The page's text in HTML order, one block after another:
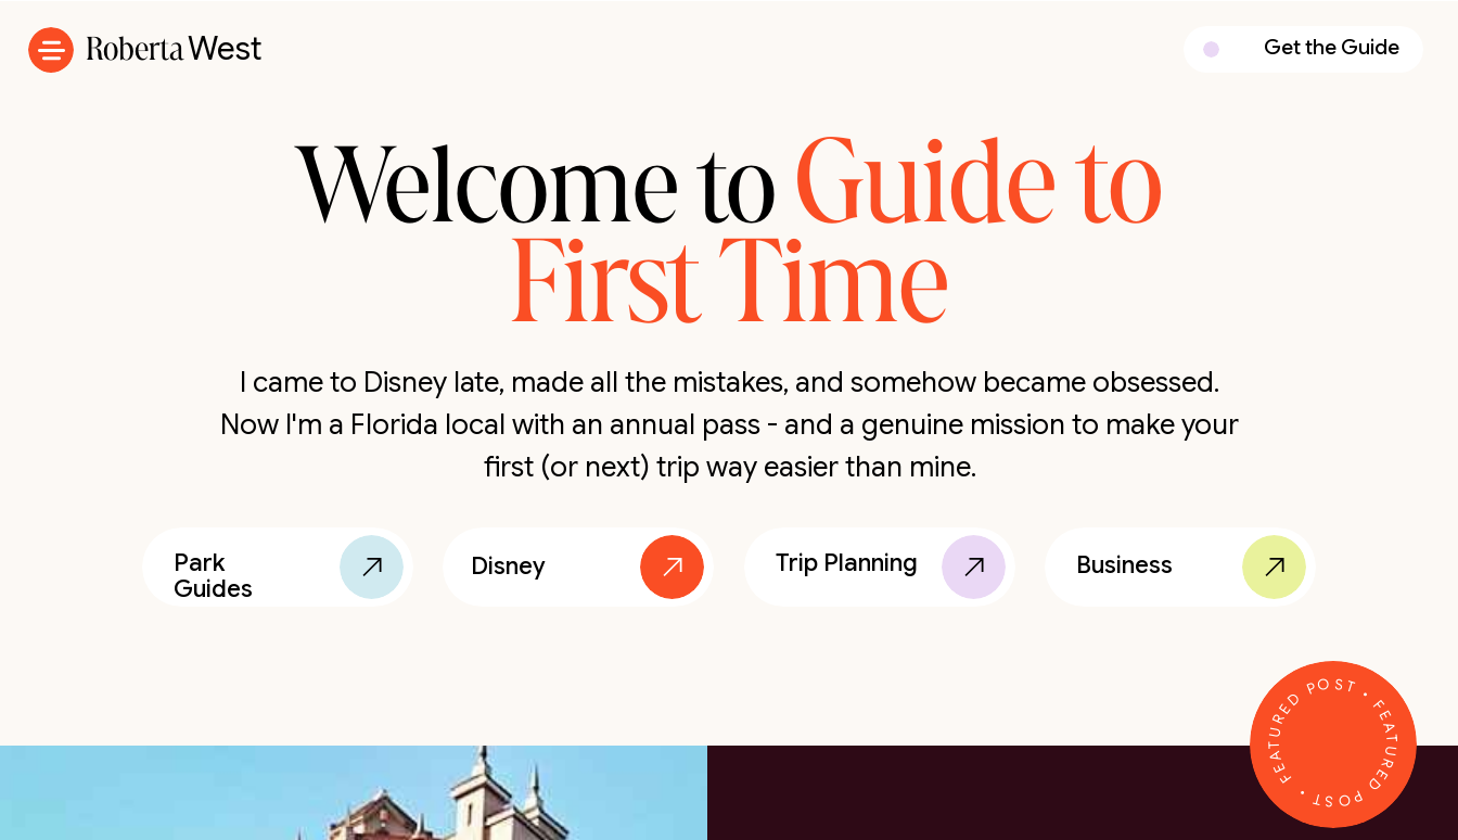
Get the Guide
RobertaWest
I came to Disney late, made all the mistakes, and somehow became obsessed.
Now I'm a Florida local with an annual pass - and a genuine mission to make your
first (or next) trip way easier than mine.
Business
Trip Planning
Disney
Park
Guides
Welcome toGuide to
First Time
FEATURED POST • FEATURED POST •